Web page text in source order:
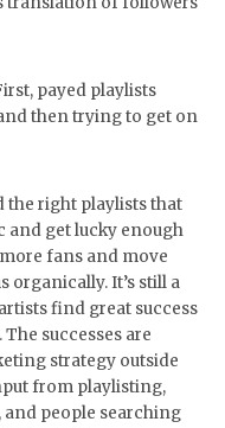
payed playlists
then trying to get on
the right playlists that
and get lucky enough
fans and move
organically. It’s still a
find great success
successes are
strategy outside
from playlisting,
people searching